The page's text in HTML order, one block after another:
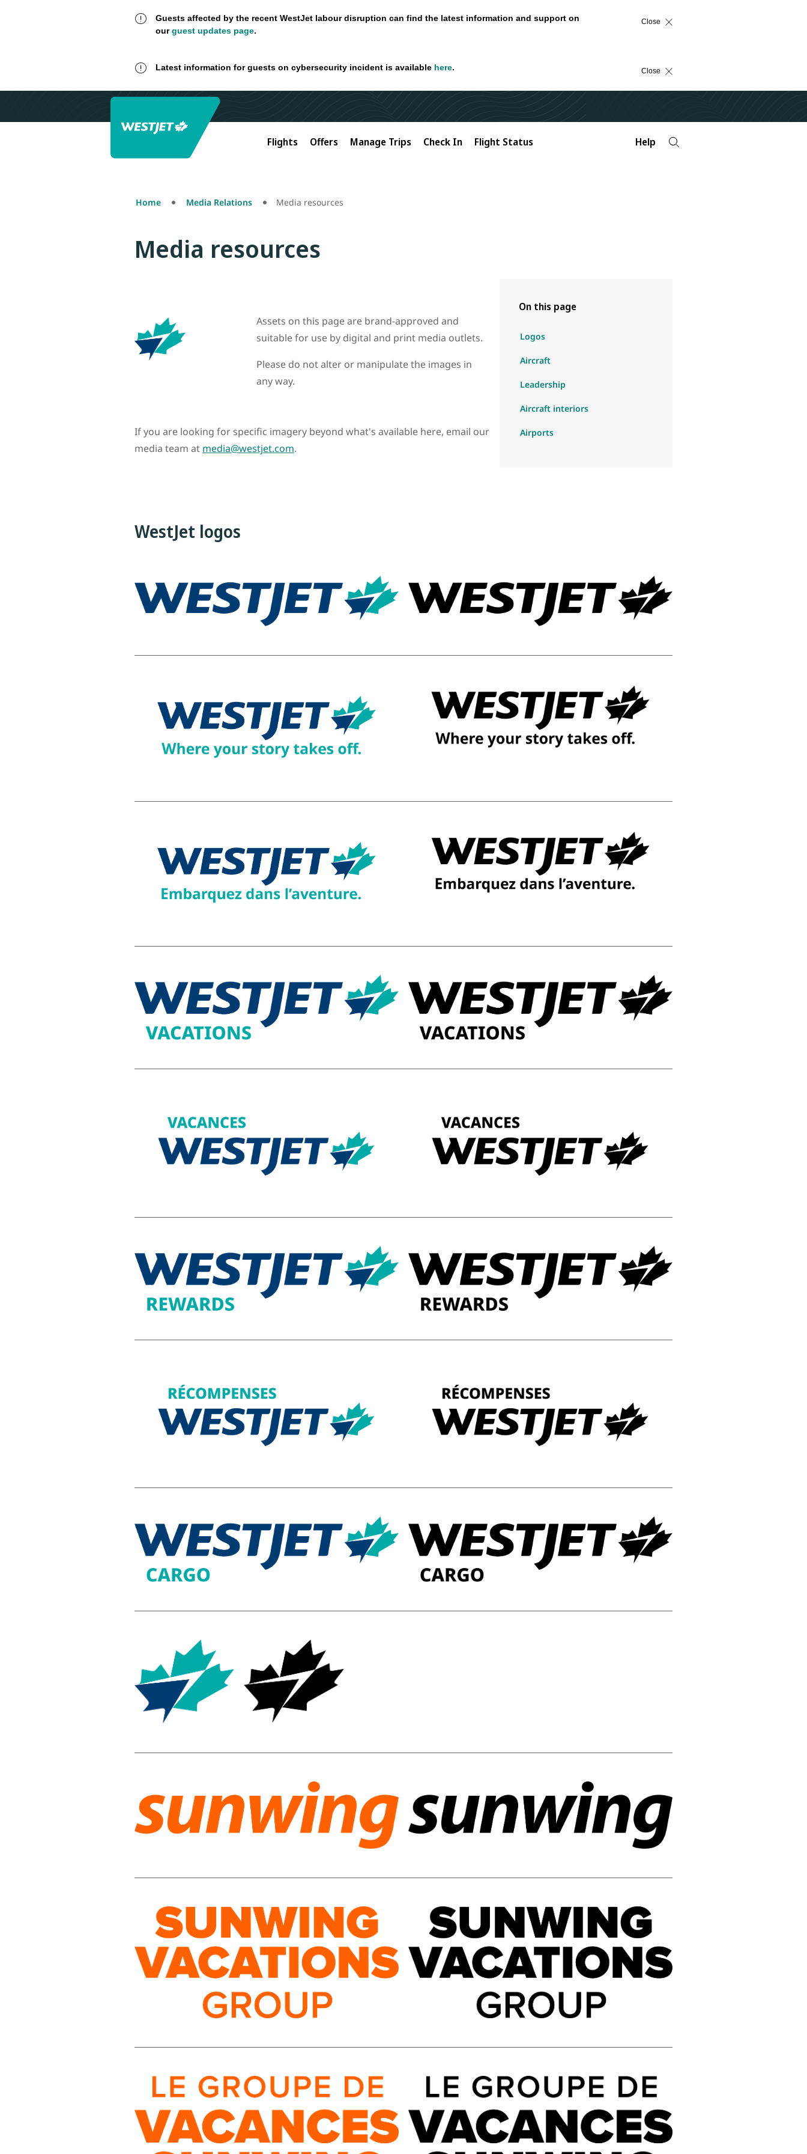
Guests affected by the recent WestJet labour disruption can find the latest information and support on
ourguest updates page.
Close
Latest information for guests on cybersecurity incident is available here. Close
Flights Offers Manage Trips Check In Flight Status Help
Home Media Relations Media resources
Media resources
Assets on this page are brand-approved and
suitable for use by digital and print media outlets.
Please do not alter or manipulate the images in
any way.
If you are looking for specific imagery beyond what's available here, email our
media team at media@westjet.com.
On this page
Logos
Aircraft
Leadership
Aircraft interiors
Airports
WestJet logos